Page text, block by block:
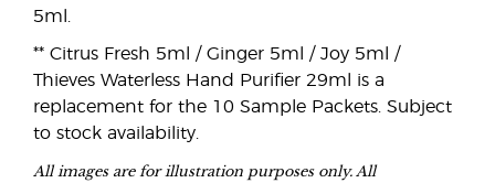
5ml.
** Citrus Fresh 5ml / Ginger 5ml / Joy 5ml /
Thieves Waterless Hand Purifier 29ml is a
replacement for the 10 Sample Packets. Subject
to stock availability.
All images are for illustration purposes only. All